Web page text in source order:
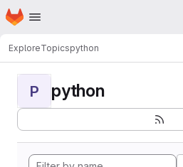
Skip to main content
Homepage
ExploreTopicspython
P python